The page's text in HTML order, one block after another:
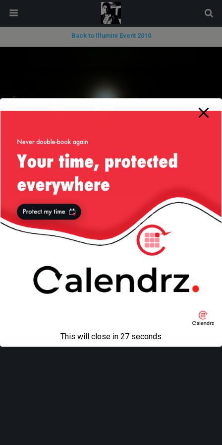
Back to Illumini Event 2010
« previous in gallery next in gallery »
Mobile Desktop
modal-check
This will close in 27 seconds